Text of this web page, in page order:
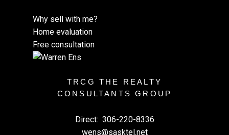
Why sell with me?
Home evaluation
Free consultation
TRCG THE REALTY
CONSULTANTS GROUP
Direct: 306-220-8336
wens@sasktel.net